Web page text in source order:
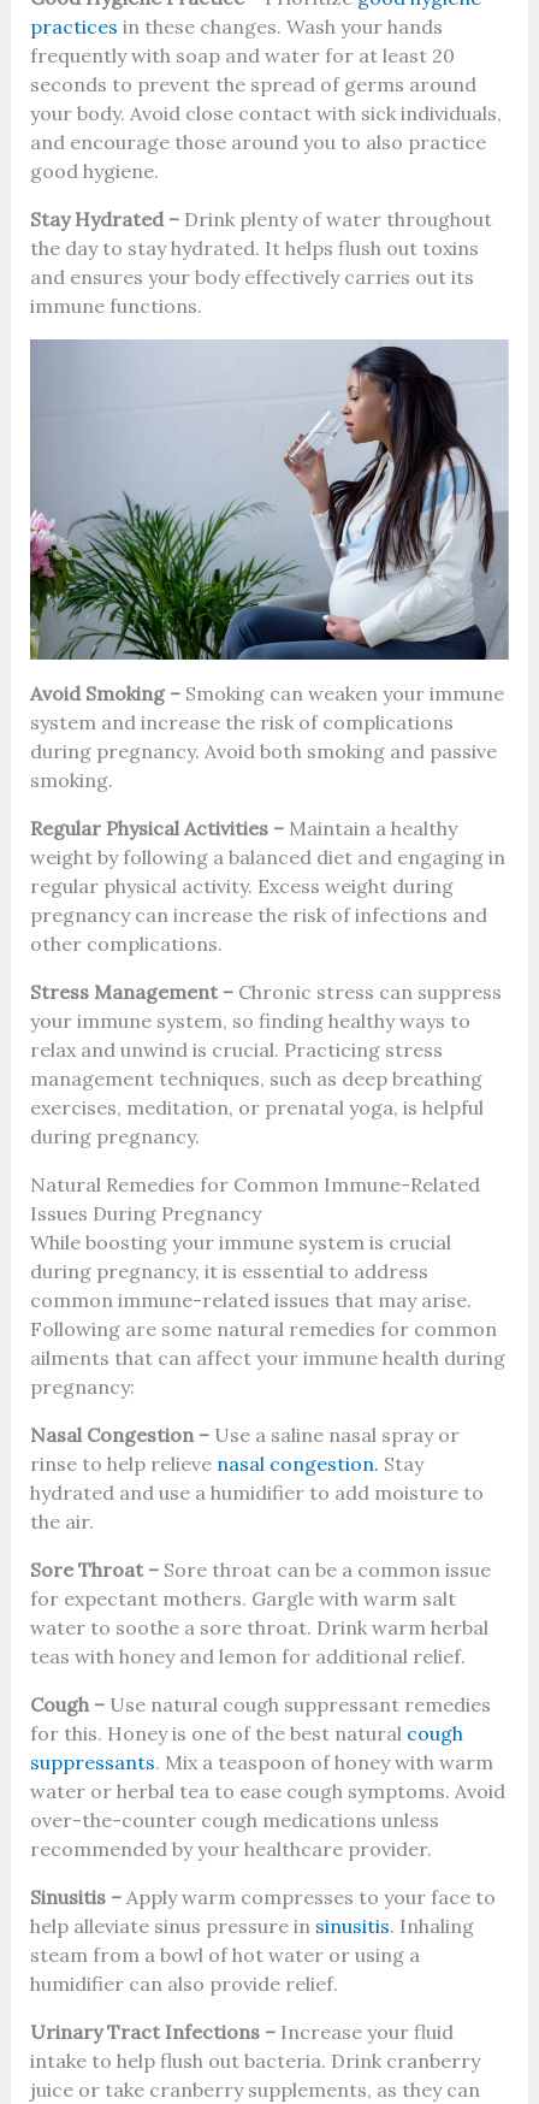
practices in these changes. Wash your hands
frequently with soap and water for at least 20
seconds to prevent the spread of germs around
your body. Avoid close contact with sick individuals,
and encourage those around you to also practice
good hygiene.
Stay Hydrated –Drink plenty of water throughout
the day to stay hydrated. It helps flush out toxins
and ensures your body effectively carries out its
immune functions.
Avoid Smoking –Smoking can weaken your immune
system and increase the risk of complications
during pregnancy. Avoid both smoking and passive
smoking.
Regular Physical Activities –Maintain a healthy
weight by following a balanced diet and engaging in
regular physical activity. Excess weight during
pregnancy can increase the risk of infections and
other complications.
Stress Management – Chronic stress can suppress
your immune system, so finding healthy ways to
relax and unwind is crucial. Practicing stress
management techniques, such as deep breathing
exercises, meditation, or prenatal yoga, is helpful
during pregnancy.
Natural Remedies for Common Immune-Related
Issues During Pregnancy
While boosting your immune system is crucial
during pregnancy, it is essential to address
common immune-related issues that may arise.
Following are some natural remedies for common
ailments that can affect your immune health during
pregnancy:
Nasal Congestion –Use a saline nasal spray or
rinse to help relieve nasal congestion. Stay
hydrated and use a humidifier to add moisture to
the air.
Sore Throat –Sore throat can be a common issue
for expectant mothers. Gargle with warm salt
water to soothe a sore throat. Drink warm herbal
teas with honey and lemon for additional relief.
Cough – Use natural cough suppressant remedies
for this. Honey is one of the best natural cough
suppressants. Mix a teaspoon of honey with warm
water or herbal tea to ease cough symptoms. Avoid
over-the-counter cough medications unless
recommended by your healthcare provider.
Sinusitis –Apply warm compresses to your face to
help alleviate sinus pressure in sinusitis. Inhaling
steam from a bowl of hot water or using a
humidifier can also provide relief.
Urinary Tract Infections –Increase your fluid
intake to help flush out bacteria. Drink cranberry
juice or take cranberry supplements, as they can